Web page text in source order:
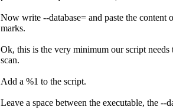
Now write --database= and paste the
marks.
Ok, this is the very minimum our script
scan.
Add a %1 to the script.
Leave a space between the executable, the --